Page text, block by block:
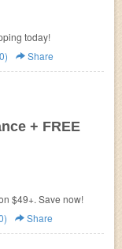
today!
Share
+ FREE
$49+. Save now!
Share